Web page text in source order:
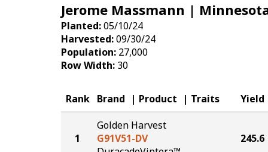
Yield
Jerome Massmann |
Planted:05/10/24
Harvested:09/30/24
Population: 27,000
Row Width: 30
Rank Brand Product Traits Yield
1
Golden Harvest
G91V51-DV
245.6